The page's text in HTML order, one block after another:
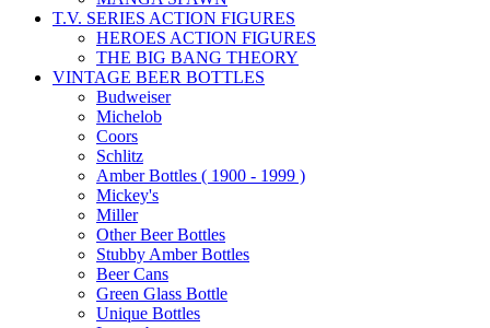
T.V. SERIES ACTION FIGURES
HEROES ACTION FIGURES
THE BIG BANG THEORY
VINTAGE BEER BOTTLES
Budweiser
Michelob
Coors
Schlitz
Amber Bottles ( 1900 - 1999 )
Mickey's
Miller
Other Beer Bottles
Stubby Amber Bottles
Beer Cans
Green Glass Bottle
Unique Bottles